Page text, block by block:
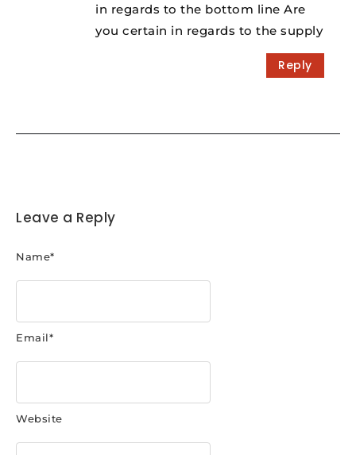
in regards to the bottom line Are
you certain in regards to the supply
Reply
Leave a Reply
Name*
Email*
Website